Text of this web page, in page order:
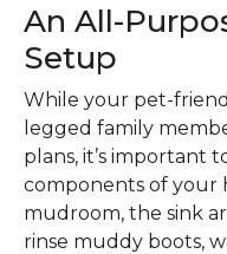
An All-
Setup
While your pet-
legged family
plans, it’s important
components of your
mudroom, the sink
rinse muddy boots,